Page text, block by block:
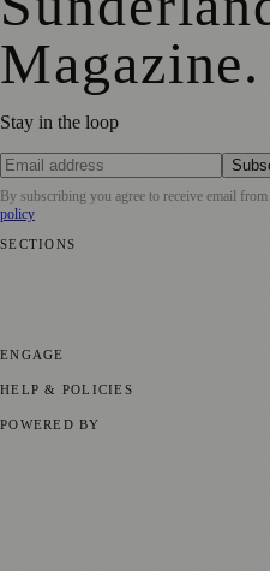
Magazine.
Stay in the loop
By subscribing you agree to receive email from
policy
SECTIONS
ENGAGE
HELP & POLICIES
POWERED BY